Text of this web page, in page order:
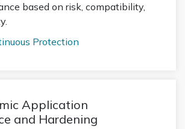
based on risk, compatibility,
Protection
Application
and Hardening